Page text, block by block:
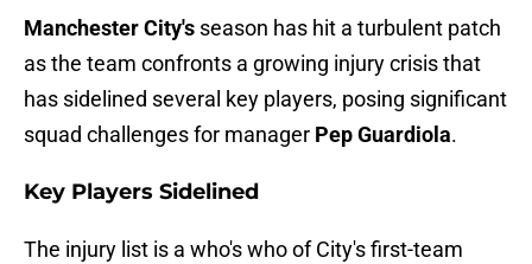
Manchester City's season has hit a turbulent patch
as the team confronts a growing injury crisis that
has sidelined several key players, posing significant
squad challenges for manager Pep Guardiola.
Key Players Sidelined
The injury list is a who's who of City's first-team